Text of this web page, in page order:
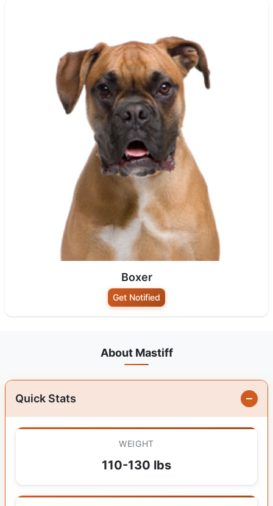
Boxer
Get Notified
About Mastiff
Quick Stats
WEIGHT
110-130 lbs